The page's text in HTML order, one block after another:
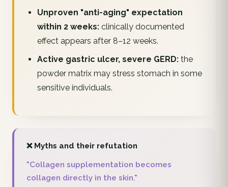
Unproven "anti-aging" expectation
within 2 weeks:clinically documented
effect appears after 8–12 weeks.
Active gastric ulcer, severe GERD:the
powder matrix may stress stomach in some
sensitive individuals.
❌ Myths and their refutation
"Collagen supplementation becomes
collagen directly in the skin."